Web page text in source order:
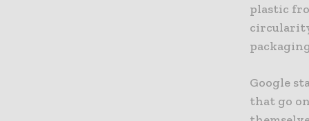
plastic
Google
that go